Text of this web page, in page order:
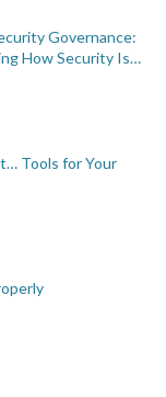
Governance:
How Security Is…
Tools for Your